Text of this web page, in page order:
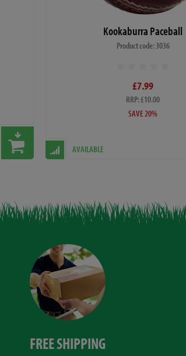
Kookaburra Paceball
Product code: 3036
£7.99
RRP: £10.00
SAVE 20%
AVAILABLE
FREE SHIPPING